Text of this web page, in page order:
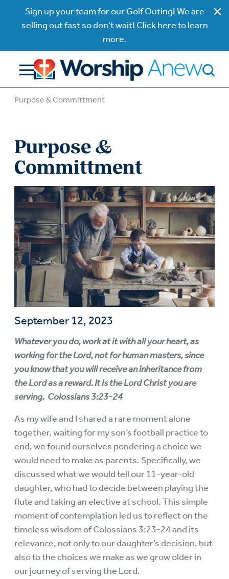
Sign up your team for our Golf Outing! We are
selling out fast so don't wait! Click here to learn
more.
Purpose & Committment
Purpose &
Committment
September 12, 2023
Whatever you do, work at it with all your heart, as
working for the Lord, not for human masters, since
you know that you will receive an inheritance from
the Lord as a reward. It is the Lord Christ you are
serving. Colossians 3:23-24
As my wife and I shared a rare moment alone
together, waiting for my son’s football practice to
end, we found ourselves pondering a choice we
would need to make as parents. Specifically, we
discussed what we would tell our 11-year-old
daughter, who had to decide between playing the
flute and taking an elective at school. This simple
moment of contemplation led us to reflect on the
timeless wisdom of Colossians 3:23-24 and its
relevance, not only to our daughter’s decision, but
also to the choices we make as we grow older in
our journey of serving the Lord.